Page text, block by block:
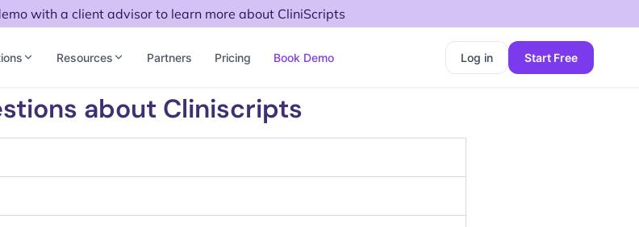
with a client advisor to learn more about CliniScripts
Resources Partners Pricing Book Demo Log in Start Free
about Cliniscripts